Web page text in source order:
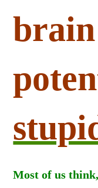
Most of us